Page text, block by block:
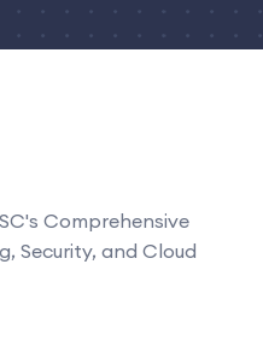
Comprehensive
Security, and Cloud